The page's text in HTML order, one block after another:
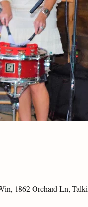
1862 Orchard Ln,